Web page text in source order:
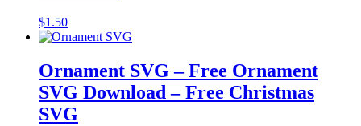
$1.50
Ornament SVG – Free Ornament
SVG Download – Free Christmas
SVG